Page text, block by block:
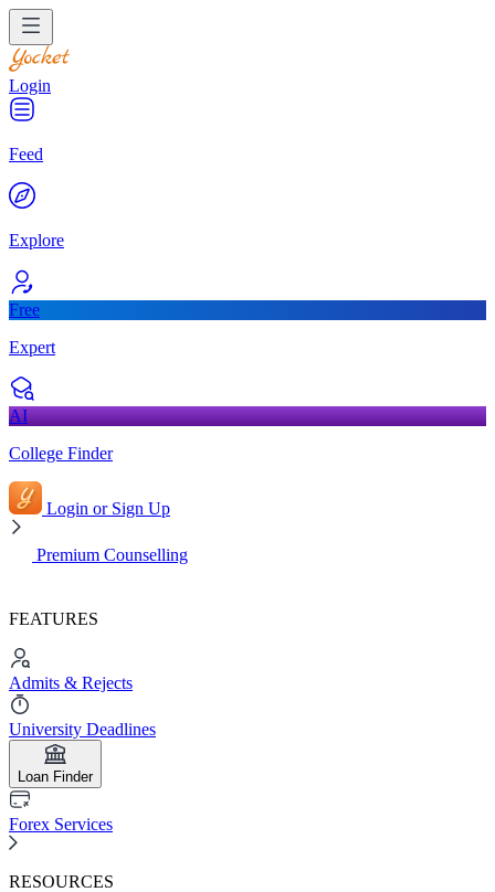
Login
Feed
Explore
Free
Expert
AI
College Finder
Login or Sign Up
Premium Counselling
FEATURES
Admits & Rejects
University Deadlines
Loan Finder
Forex Services
RESOURCES